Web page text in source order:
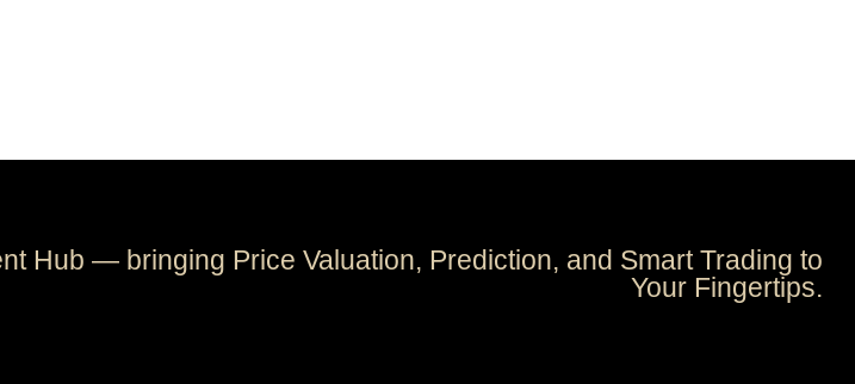
Hub — bringing Price Valuation, Prediction, and Smart Trading to
Your Fingertips.